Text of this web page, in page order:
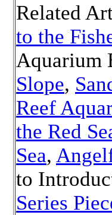
Related
to the
Aquarium
Slope,
Reef
the Red
Sea,
to
Series